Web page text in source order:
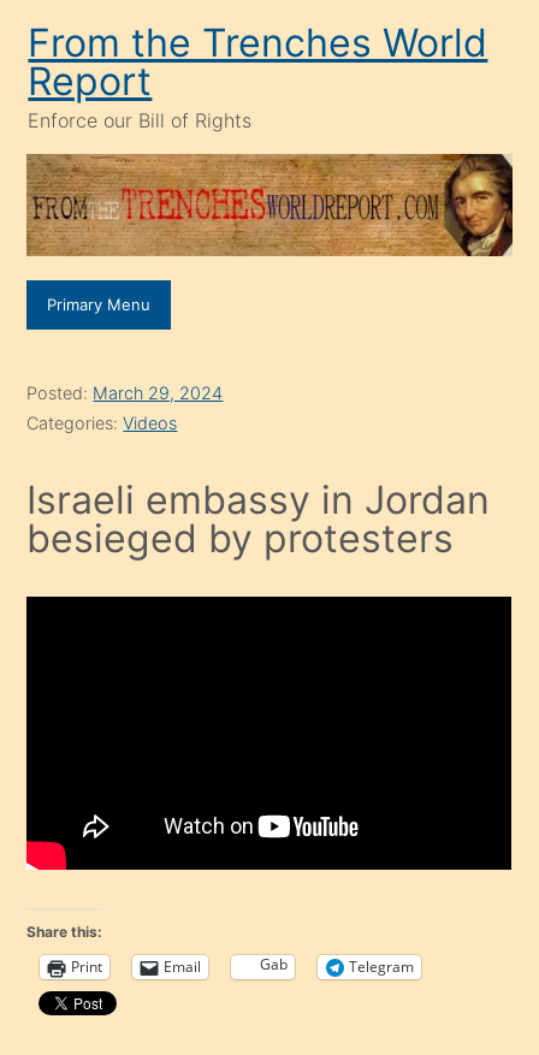
content
From the Trenches World
Report
Enforce our Bill of Rights
Primary Menu
Posted: March 29, 2024
Categories:Videos
Israeli embassy in Jordan
besieged by protesters
Share this:
Print Email Gab Telegram